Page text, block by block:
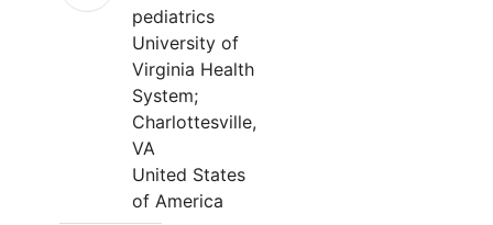
pediatrics
University of
Virginia Health
System;
Charlottesville,
VA
United States
of America